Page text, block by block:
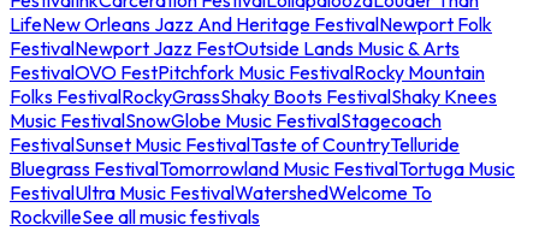
LifeNew Orleans Jazz And Heritage FestivalNewport Folk
FestivalNewport Jazz FestOutside Lands Music & Arts
FestivalOVO FestPitchfork Music FestivalRocky Mountain
Folks FestivalRockyGrassShaky Boots FestivalShaky Knees
Music FestivalSnowGlobe Music FestivalStagecoach
FestivalSunset Music FestivalTaste of CountryTelluride
Bluegrass FestivalTomorrowland Music FestivalTortuga Music
FestivalUltra Music FestivalWatershedWelcome To
RockvilleSee all music festivals